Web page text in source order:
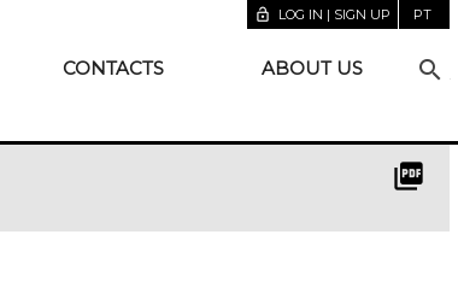
lock_open LOG IN | SIGN UP PT
CONTACTS ABOUT US search
picture_as_pdf